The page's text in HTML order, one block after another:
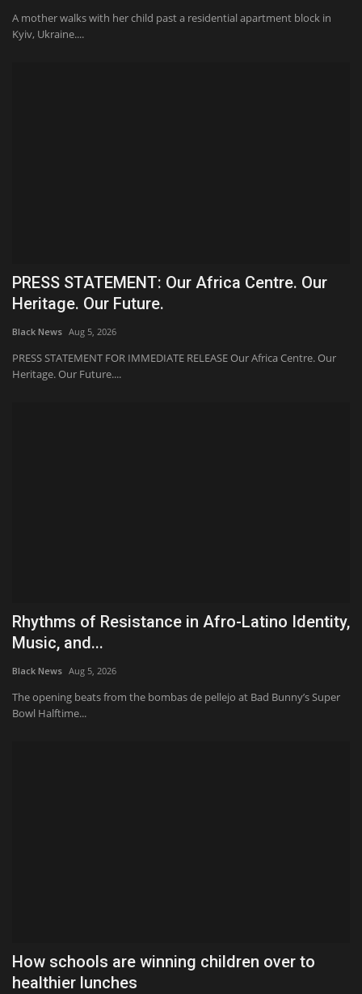
A mother walks with her child past a residential apartment block in
Kyiv, Ukraine....
PRESS STATEMENT: Our Africa Centre. Our
Heritage. Our Future.
Black News Aug 5, 2026
PRESS STATEMENT FOR IMMEDIATE RELEASE Our Africa Centre. Our
Heritage. Our Future....
Rhythms of Resistance in Afro-Latino Identity,
Music, and...
Black News Aug 5, 2026
The opening beats from the bombas de pellejo at Bad Bunny’s Super
Bowl Halftime...
How schools are winning children over to
healthier lunches